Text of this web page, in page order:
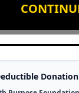
Donation